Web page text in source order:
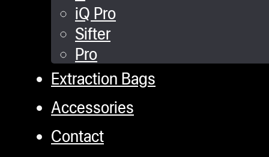
iQ Pro
Sifter
Pro
Extraction Bags
Accessories
Contact